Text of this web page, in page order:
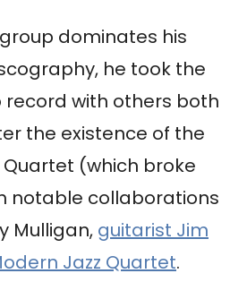
dominates his
he took the
with others both
the existence of the
(which broke
notable collaborations
Mulligan, guitarist Jim
Jazz Quartet.